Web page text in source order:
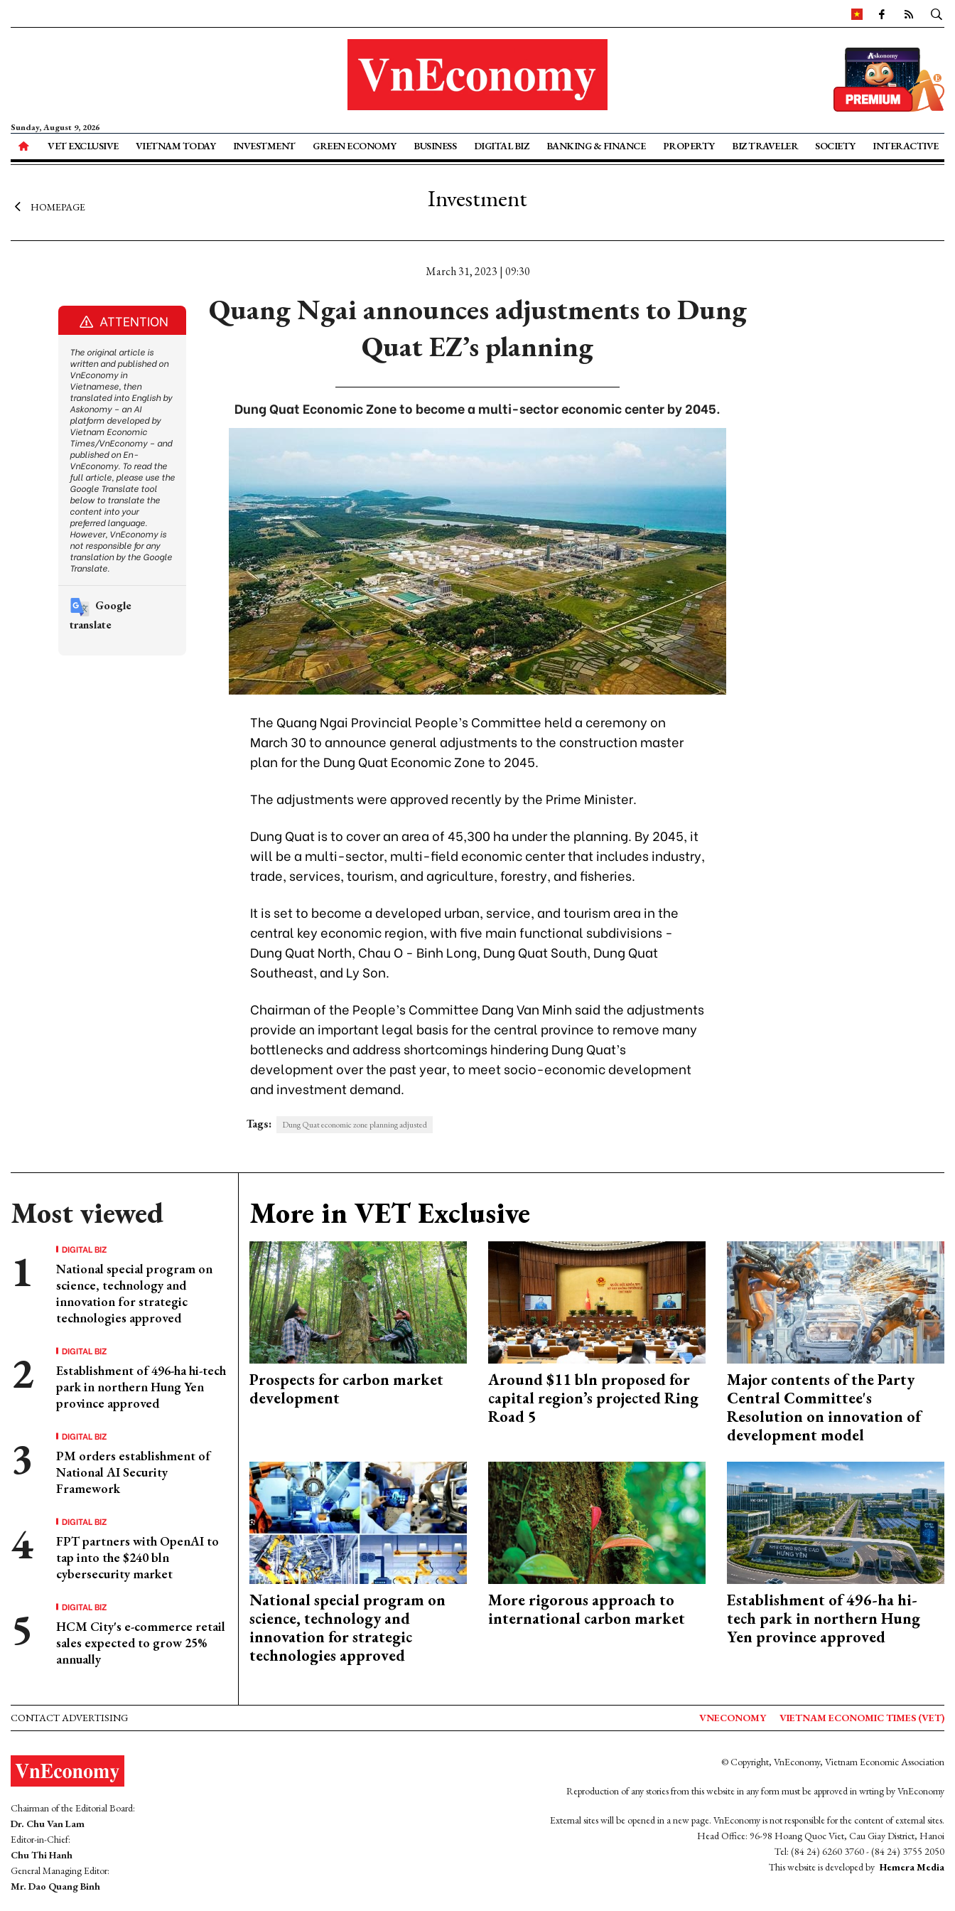
Sunday, August 9, 2026
VET EXCLUSIVE VIETNAM TODAY INVESTMENT GREEN ECONOMY BUSINESS DIGITAL BIZ BANKING & FINANCE PROPERTY BIZ TRAVELER SOCIETY INTERACTIVE
HOMEPAGE Investment
March 31, 2023 | 09:30
Quang Ngai announces adjustments to Dung
Quat EZ’s planning
Dung Quat Economic Zone to become a multi-sector economic center by 2045.
The Quang Ngai Provincial People’s Committee held a ceremony on
March 30 to announce general adjustments to the construction master
plan for the Dung Quat Economic Zone to 2045.
The adjustments were approved recently by the Prime Minister.
Dung Quat is to cover an area of 45,300 ha under the planning. By 2045, it
will be a multi-sector, multi-field economic center that includes industry,
trade, services, tourism, and agriculture, forestry, and fisheries.
It is set to become a developed urban, service, and tourism area in the
central key economic region, with five main functional subdivisions -
Dung Quat North, Chau O - Binh Long, Dung Quat South, Dung Quat
Southeast, and Ly Son.
Chairman of the People’s Committee Dang Van Minh said the adjustments
provide an important legal basis for the central province to remove many
bottlenecks and address shortcomings hindering Dung Quat’s
development over the past year, to meet socio-economic development
and investment demand.
Tags: Dung Quat economic zone planning adjusted
Most viewed
DIGITAL BIZ
National special program on
science, technology and
innovation for strategic
technologies approved
DIGITAL BIZ
Establishment of 496-ha hi-tech
park in northern Hung Yen
province approved
DIGITAL BIZ
PM orders establishment of
National AI Security
Framework
DIGITAL BIZ
FPT partners with OpenAI to
tap into the $240 bln
cybersecurity market
DIGITAL BIZ
HCM City's e-commerce retail
sales expected to grow 25%
annually
More in VET Exclusive
Prospects for carbon market
development
Around $11 bln proposed for
capital region’s projected Ring
Road 5
Major contents of the Party
Central Committee's
Resolution on innovation of
development model
National special program on
science, technology and
innovation for strategic
technologies approved
More rigorous approach to
international carbon market
Establishment of 496-ha hi-
tech park in northern Hung
Yen province approved
ATTENTION
The original article is
written and published on
VnEconomy in
Vietnamese, then
translated into English by
Askonomy – an AI
platform developed by
Vietnam Economic
Times/VnEconomy – and
published on En-
VnEconomy. To read the
full article, please use the
Google Translate tool
below to translate the
content into your
preferred language.
However, VnEconomy is
not responsible for any
translation by the Google
Translate.
Google
translate
CONTACT ADVERTISING VNECONOMY VIETNAM ECONOMIC TIMES (VET)
Chairman of the Editorial Board:
Dr. Chu Van Lam
Editor-in-Chief:
Chu Thi Hanh
General Managing Editor:
Mr. Dao Quang Binh
© Copyright, VnEconomy, Vietnam Economic Association
Reproduction of any stories from this website in any form must be approved in wrting by VnEconomy
External sites will be opened in a new page. VnEconomy is not responsible for the content of external sites.
Head Office: 96-98 Hoang Quoc Viet, Cau Giay District, Hanoi
Tel: (84 24) 6260 3760 - (84 24) 3755 2050
This website is developed by Hemera Media